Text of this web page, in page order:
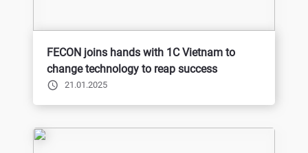
FECON joins hands with 1C Vietnam to
change technology to reap success
21.01.2025